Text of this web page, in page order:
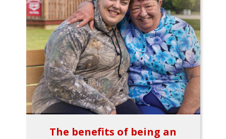
The benefits of being an